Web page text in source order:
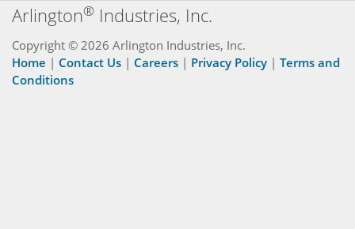
Arlington® Industries, Inc.
Copyright © 2026 Arlington Industries, Inc.
Home | Contact Us | Careers | Privacy Policy | Terms and
Conditions